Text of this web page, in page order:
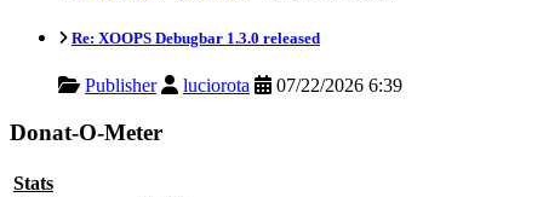
Re: XOOPS Debugbar 1.3.0 released
Publisher luciorota 07/22/2026 6:39
Donat-O-Meter
Stats